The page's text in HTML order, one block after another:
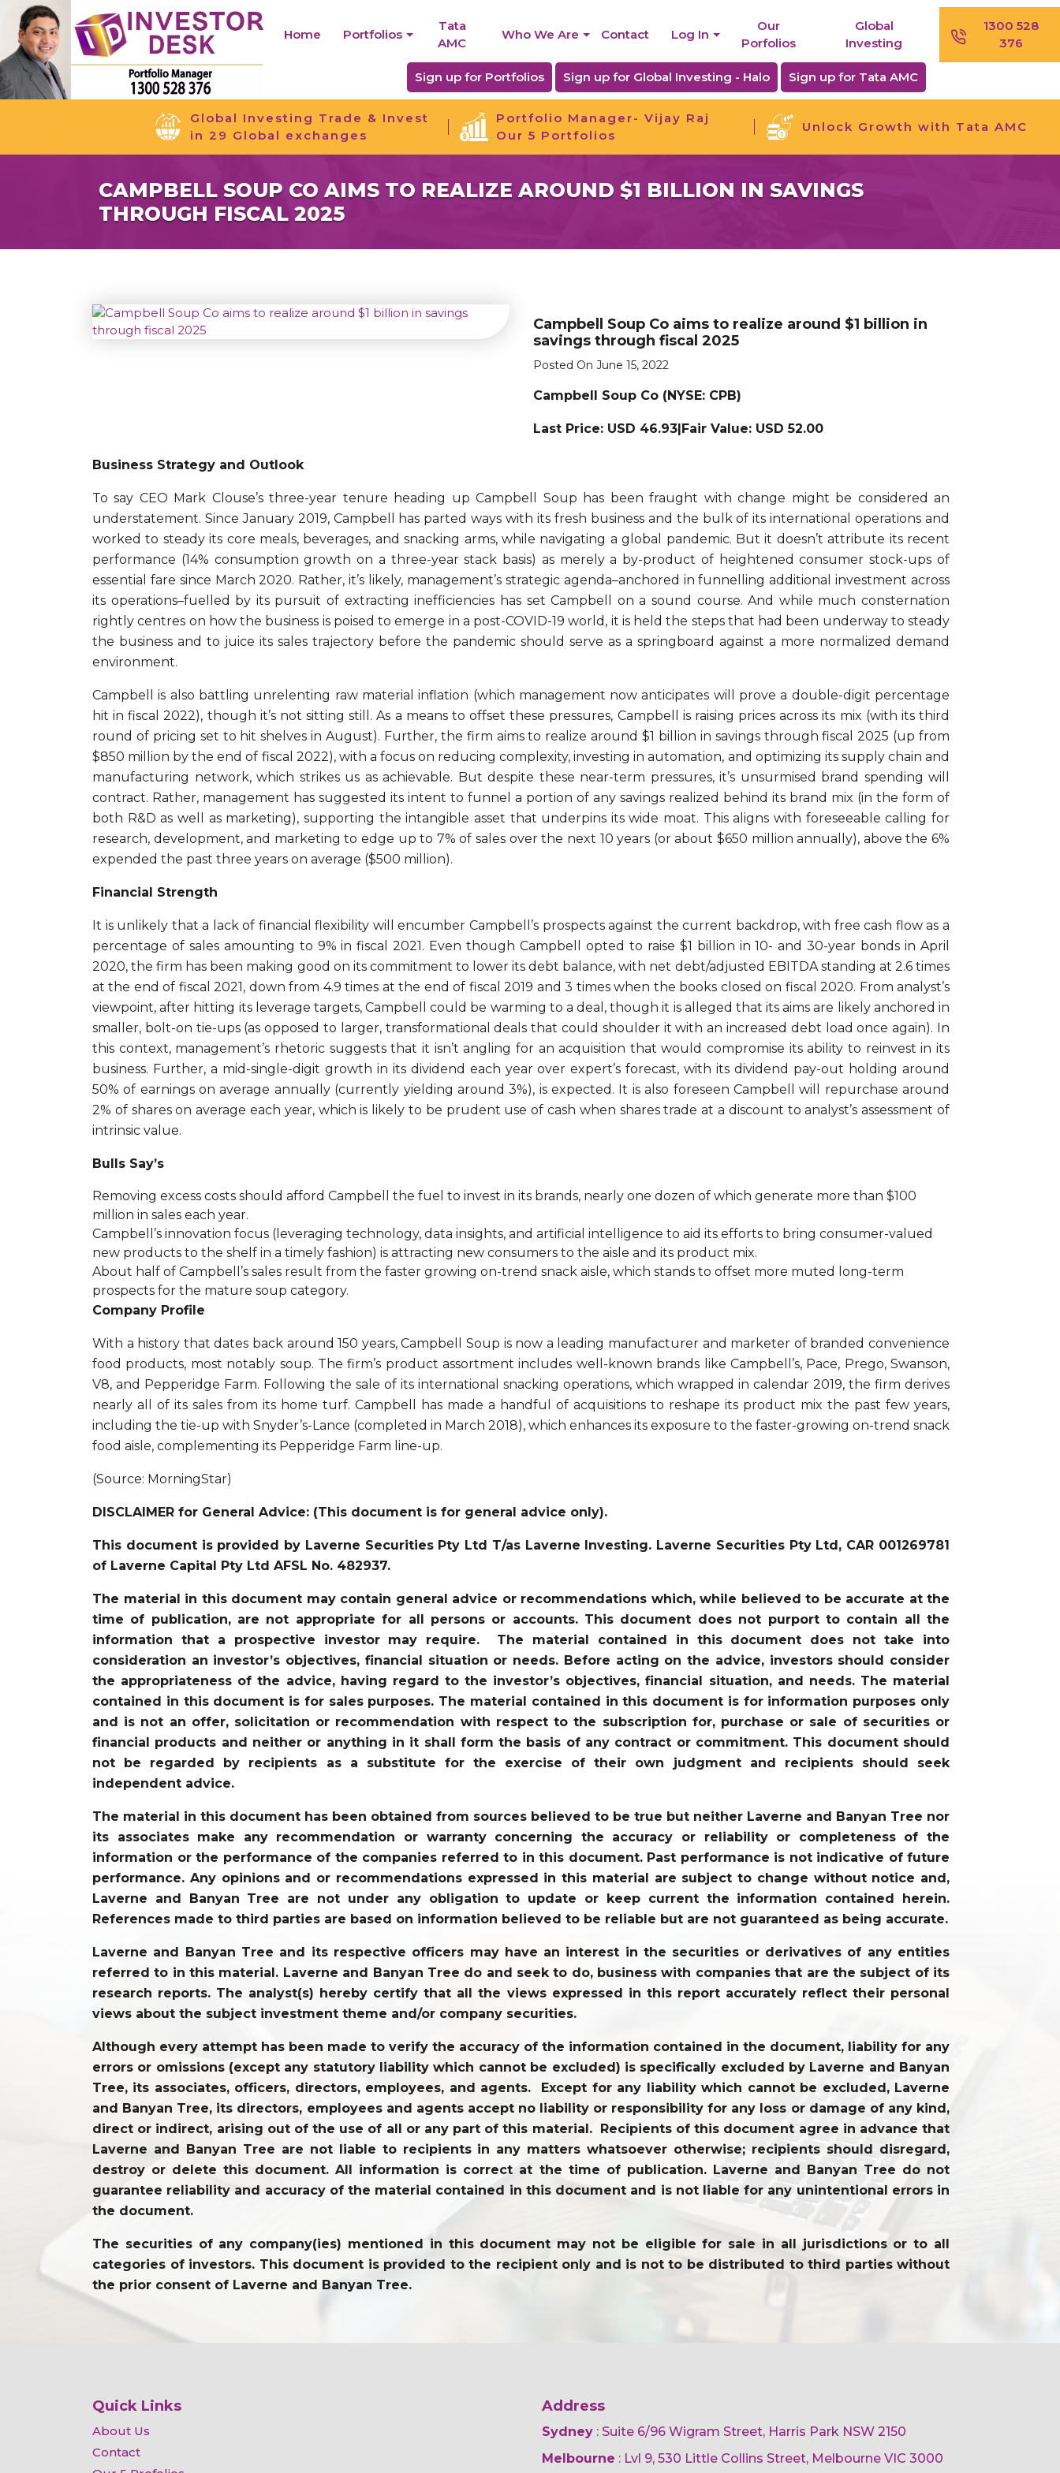
Home Portfolios
Tata
AMC
Who We Are Contact Log In
Our
Porfolios
Global
Investing
1300 528
376
Sign up for Portfolios Sign up for Global Investing - Halo Sign up for Tata AMC
Global Investing Trade & Invest
in 29 Global exchanges
Portfolio Manager- Vijay Raj
Our 5 Portfolios
Unlock Growth with Tata AMC
CAMPBELL SOUP CO AIMS TO REALIZE AROUND $1 BILLION IN SAVINGS
THROUGH FISCAL 2025
Campbell Soup Co aims to realize around $1 billion in
savings through fiscal 2025
Posted On June 15, 2022
Campbell Soup Co (NYSE: CPB)
Last Price: USD 46.93|Fair Value: USD 52.00
Business Strategy and Outlook
To say CEO Mark Clouse’s three-year tenure heading up Campbell Soup has been fraught with change might be considered an
understatement. Since January 2019, Campbell has parted ways with its fresh business and the bulk of its international operations and
worked to steady its core meals, beverages, and snacking arms, while navigating a global pandemic. But it doesn’t attribute its recent
performance (14% consumption growth on a three-year stack basis) as merely a by-product of heightened consumer stock-ups of
essential fare since March 2020. Rather, it’s likely, management’s strategic agenda–anchored in funnelling additional investment across
its operations–fuelled by its pursuit of extracting inefficiencies has set Campbell on a sound course. And while much consternation
rightly centres on how the business is poised to emerge in a post-COVID-19 world, it is held the steps that had been underway to steady
the business and to juice its sales trajectory before the pandemic should serve as a springboard against a more normalized demand
environment.
Campbell is also battling unrelenting raw material inflation (which management now anticipates will prove a double-digit percentage
hit in fiscal 2022), though it’s not sitting still. As a means to offset these pressures, Campbell is raising prices across its mix (with its third
round of pricing set to hit shelves in August). Further, the firm aims to realize around $1 billion in savings through fiscal 2025 (up from
$850 million by the end of fiscal 2022), with a focus on reducing complexity, investing in automation, and optimizing its supply chain and
manufacturing network, which strikes us as achievable. But despite these near-term pressures, it’s unsurmised brand spending will
contract. Rather, management has suggested its intent to funnel a portion of any savings realized behind its brand mix (in the form of
both R&D as well as marketing), supporting the intangible asset that underpins its wide moat. This aligns with foreseeable calling for
research, development, and marketing to edge up to 7% of sales over the next 10 years (or about $650 million annually), above the 6%
expended the past three years on average ($500 million).
Financial Strength
It is unlikely that a lack of financial flexibility will encumber Campbell’s prospects against the current backdrop, with free cash flow as a
percentage of sales amounting to 9% in fiscal 2021. Even though Campbell opted to raise $1 billion in 10- and 30-year bonds in April
2020, the firm has been making good on its commitment to lower its debt balance, with net debt/adjusted EBITDA standing at 2.6 times
at the end of fiscal 2021, down from 4.9 times at the end of fiscal 2019 and 3 times when the books closed on fiscal 2020. From analyst’s
viewpoint, after hitting its leverage targets, Campbell could be warming to a deal, though it is alleged that its aims are likely anchored in
smaller, bolt-on tie-ups (as opposed to larger, transformational deals that could shoulder it with an increased debt load once again). In
this context, management’s rhetoric suggests that it isn’t angling for an acquisition that would compromise its ability to reinvest in its
business. Further, a mid-single-digit growth in its dividend each year over expert’s forecast, with its dividend pay-out holding around
50% of earnings on average annually (currently yielding around 3%), is expected. It is also foreseen Campbell will repurchase around
2% of shares on average each year, which is likely to be prudent use of cash when shares trade at a discount to analyst’s assessment of
intrinsic value.
Bulls Say’s
Removing excess costs should afford Campbell the fuel to invest in its brands, nearly one dozen of which generate more than $100
million in sales each year.
Campbell’s innovation focus (leveraging technology, data insights, and artificial intelligence to aid its efforts to bring consumer-valued
new products to the shelf in a timely fashion) is attracting new consumers to the aisle and its product mix.
About half of Campbell’s sales result from the faster growing on-trend snack aisle, which stands to offset more muted long-term
prospects for the mature soup category.
Company Profile
With a history that dates back around 150 years, Campbell Soup is now a leading manufacturer and marketer of branded convenience
food products, most notably soup. The firm’s product assortment includes well-known brands like Campbell’s, Pace, Prego, Swanson,
V8, and Pepperidge Farm. Following the sale of its international snacking operations, which wrapped in calendar 2019, the firm derives
nearly all of its sales from its home turf. Campbell has made a handful of acquisitions to reshape its product mix the past few years,
including the tie-up with Snyder’s-Lance (completed in March 2018), which enhances its exposure to the faster-growing on-trend snack
food aisle, complementing its Pepperidge Farm line-up.
(Source: MorningStar)
DISCLAIMER for General Advice: (This document is for general advice only).
This document is provided by Laverne Securities Pty Ltd T/as Laverne Investing. Laverne Securities Pty Ltd, CAR 001269781
of Laverne Capital Pty Ltd AFSL No. 482937.
The material in this document may contain general advice or recommendations which, while believed to be accurate at the
time of publication, are not appropriate for all persons or accounts. This document does not purport to contain all the
information that a prospective investor may require. The material contained in this document does not take into
consideration an investor’s objectives, financial situation or needs. Before acting on the advice, investors should consider
the appropriateness of the advice, having regard to the investor’s objectives, financial situation, and needs. The material
contained in this document is for sales purposes. The material contained in this document is for information purposes only
and is not an offer, solicitation or recommendation with respect to the subscription for, purchase or sale of securities or
financial products and neither or anything in it shall form the basis of any contract or commitment. This document should
not be regarded by recipients as a substitute for the exercise of their own judgment and recipients should seek
independent advice.
The material in this document has been obtained from sources believed to be true but neither Laverne and Banyan Tree nor
its associates make any recommendation or warranty concerning the accuracy or reliability or completeness of the
information or the performance of the companies referred to in this document. Past performance is not indicative of future
performance. Any opinions and or recommendations expressed in this material are subject to change without notice and,
Laverne and Banyan Tree are not under any obligation to update or keep current the information contained herein.
References made to third parties are based on information believed to be reliable but are not guaranteed as being accurate.
Laverne and Banyan Tree and its respective officers may have an interest in the securities or derivatives of any entities
referred to in this material. Laverne and Banyan Tree do and seek to do, business with companies that are the subject of its
research reports. The analyst(s) hereby certify that all the views expressed in this report accurately reflect their personal
views about the subject investment theme and/or company securities.
Although every attempt has been made to verify the accuracy of the information contained in the document, liability for any
errors or omissions (except any statutory liability which cannot be excluded) is specifically excluded by Laverne and Banyan
Tree, its associates, officers, directors, employees, and agents. Except for any liability which cannot be excluded, Laverne
and Banyan Tree, its directors, employees and agents accept no liability or responsibility for any loss or damage of any kind,
direct or indirect, arising out of the use of all or any part of this material. Recipients of this document agree in advance that
Laverne and Banyan Tree are not liable to recipients in any matters whatsoever otherwise; recipients should disregard,
destroy or delete this document. All information is correct at the time of publication. Laverne and Banyan Tree do not
guarantee reliability and accuracy of the material contained in this document and is not liable for any unintentional errors in
the document.
The securities of any company(ies) mentioned in this document may not be eligible for sale in all jurisdictions or to all
categories of investors. This document is provided to the recipient only and is not to be distributed to third parties without
the prior consent of Laverne and Banyan Tree.
Quick Links
About Us
Contact
Address
Sydney : Suite 6/96 Wigram Street, Harris Park NSW 2150
Melbourne : Lvl 9, 530 Little Collins Street, Melbourne VIC 3000